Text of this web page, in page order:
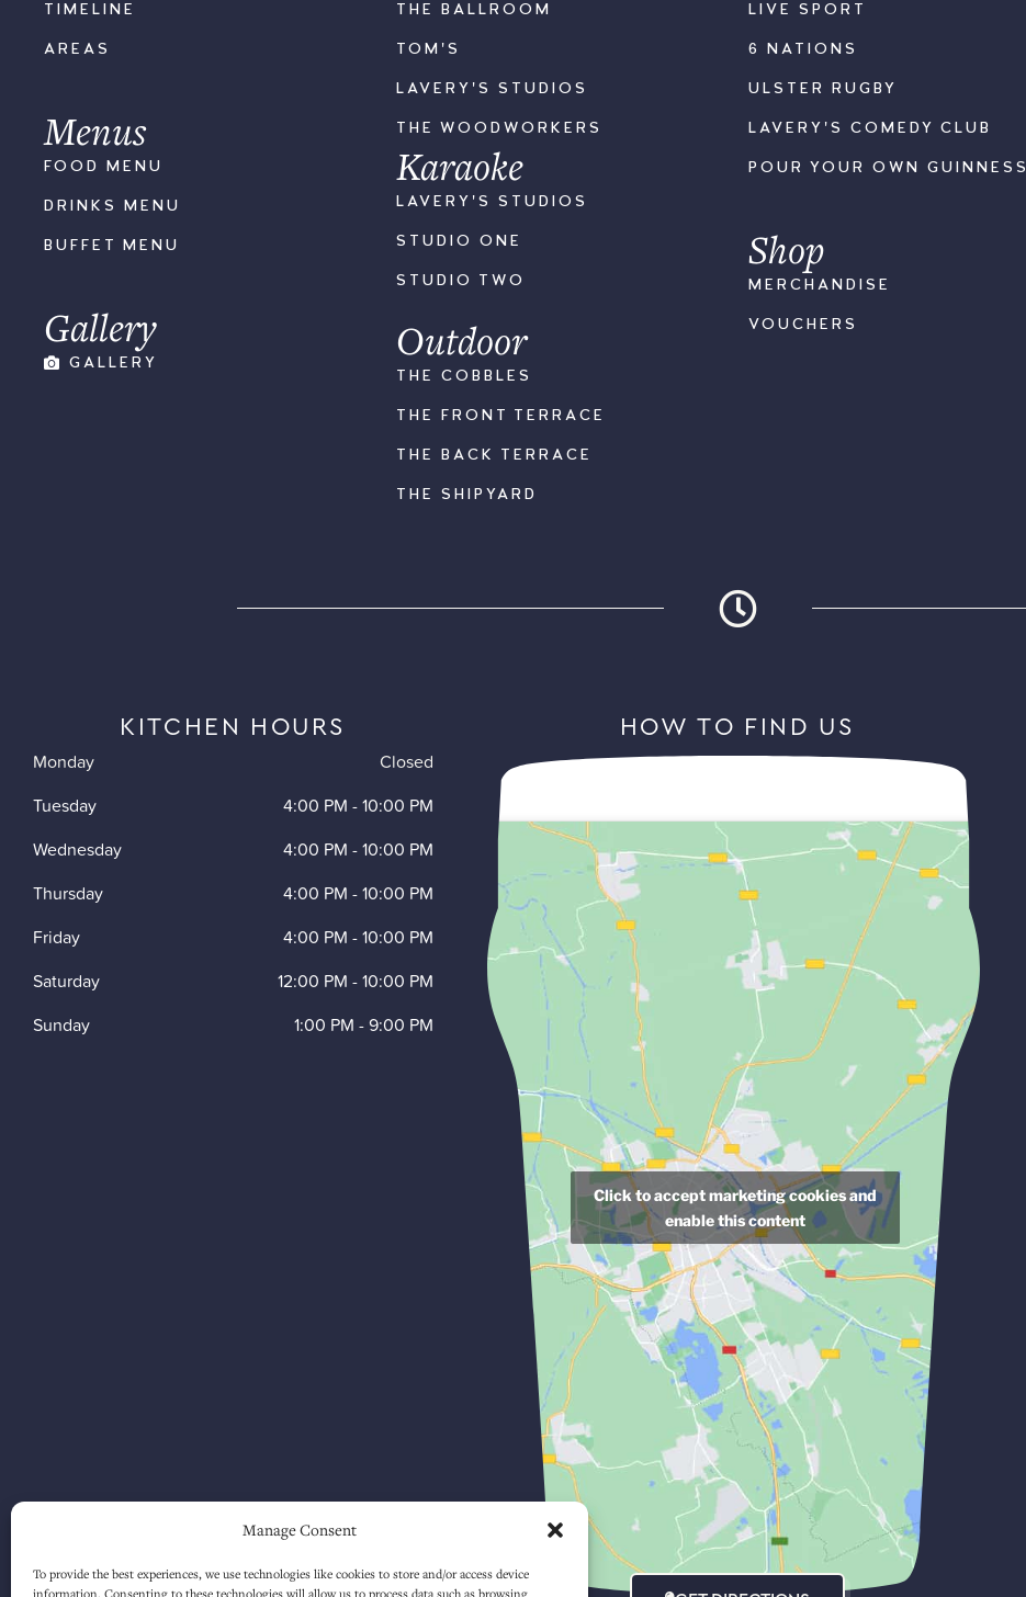
Manage Consent
To provide the best experiences, we use technologies like cookies to store and/or access device
information. Consenting to these technologies will allow us to process data such as browsing
TIMELINE
AREAS
Menus
FOOD MENU
DRINKS MENU
BUFFET MENU
Gallery
GALLERY
THE BALLROOM
TOM'S
LAVERY'S STUDIOS
THE WOODWORKERS
Karaoke
LAVERY'S STUDIOS
STUDIO ONE
STUDIO TWO
Outdoor
THE COBBLES
THE FRONT TERRACE
THE BACK TERRACE
THE SHIPYARD
LIVE SPORT
6 NATIONS
ULSTER RUGBY
LAVERY'S COMEDY CLUB
POUR YOUR OWN GUINNESS
Shop
MERCHANDISE
VOUCHERS
KITCHEN HOURS
Monday
Closed
Tuesday
4:00 PM -10:00 PM
Wednesday
4:00 PM -10:00 PM
Thursday
4:00 PM -10:00 PM
Friday
4:00 PM -10:00 PM
Saturday
12:00 PM -10:00 PM
Sunday
1:00 PM -9:00 PM
HOW TO FIND US
Click to accept marketing cookies and
enable this content